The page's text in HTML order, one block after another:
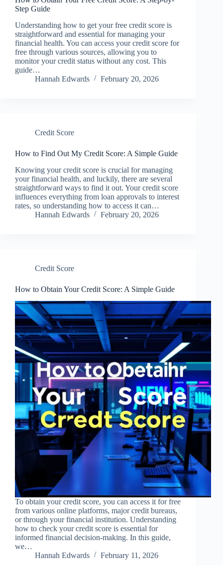
Step Guide
Understanding how to get your free credit score is
straightforward and essential for managing your
financial health. You can access your credit score for
free through various sources, allowing you to
monitor your credit status without any cost. This
guide…
Hannah Edwards
February 20, 2026
Credit Score
How to Find Out My Credit Score: A Simple Guide
Knowing your credit score is crucial for managing
your financial health, and luckily, there are several
straightforward ways to find it out. Your credit score
influences everything from loan approvals to interest
rates, so understanding how to access it can…
Hannah Edwards
February 20, 2026
Credit Score
How to Obtain Your Credit Score: A Simple Guide
To obtain your credit score, you can access it for free
from various online platforms, major credit bureaus,
or through your financial institution. Understanding
how to check your credit score is essential for
informed financial decision-making. In this guide,
we…
Hannah Edwards
February 11, 2026